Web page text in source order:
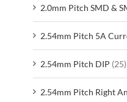
2.0mm Pitch SMD &
2.54mm Pitch 5A
2.54mm Pitch DIP (25)
2.54mm Pitch Right